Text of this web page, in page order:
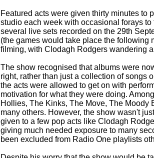
Featured acts were given thirty minutes to
studio each week with occasional forays
several live sets recorded on the 29th
(the games would take place the following
filming, with Clodagh Rodgers wandering
The show recognised that albums were
right, rather than just a collection of songs
the acts were allowed to get on with
motivation for what they were doing.
Hollies, The Kinks, The Move, The
many others. However, the show wasn't
given to a few pop acts like Clodagh
giving much needed exposure to many
been excluded from Radio One playlists